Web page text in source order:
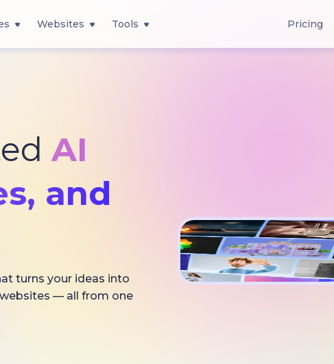
Websites Tools Pricing
AI
and
turns your ideas into
— all from one